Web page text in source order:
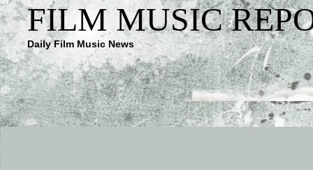
FILM MUSIC
Daily Film Music News